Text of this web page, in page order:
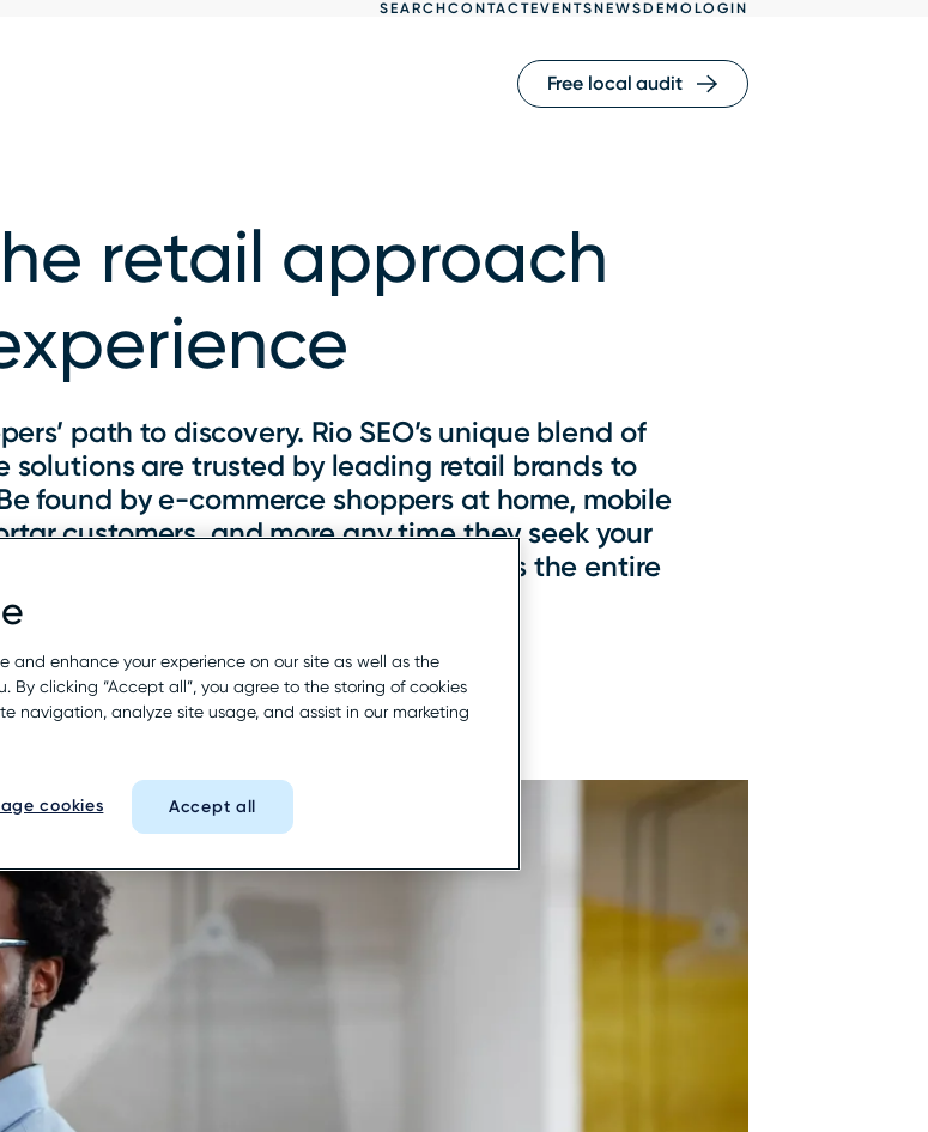
Free local audit
SEARCHCONTACTEVENTSNEWSDEMO LOGIN
retail approach
path to discovery. Rio SEO’s unique blend of
are trusted by leading retail brands to
found by e-commerce shoppers at home, mobile
customers, and more any time they seek your
customer experience—one that spans the entire
with Rio SEO.
it in action
and enhance your experience on our site as well as the
By clicking “Accept all”, you agree to the storing of cookies
navigation, analyze site usage, and assist in our marketing
cookies Accept all